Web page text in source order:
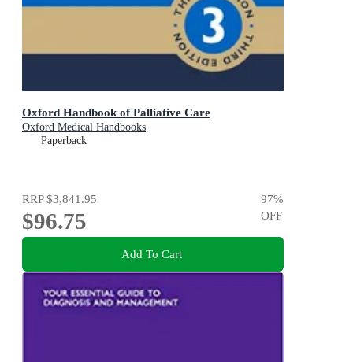
Oxford Handbook of Palliative Care
Oxford Medical Handbooks
Paperback
RRP$3,841.95
$96.75
97%
OFF
Add To Cart